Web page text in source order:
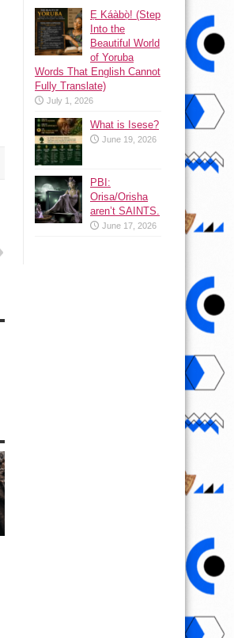
Ẹ Káàbọ̀! (Step
Into the
Beautiful World
of Yoruba
Words That English Cannot
Fully Translate)
July 1, 2026
What is Isese?
June 19, 2026
PBI:
Orisa/Orisha
aren’t SAINTS.
June 17, 2026